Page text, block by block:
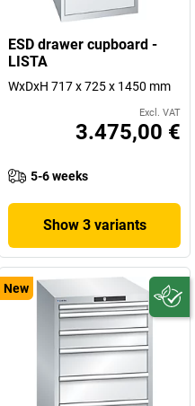
ESD drawer cupboard -
LISTA
WxDxH 717 x 725 x 1450 mm
Excl. VAT
3.475,00 €
5-6 weeks
Show 3 variants
New